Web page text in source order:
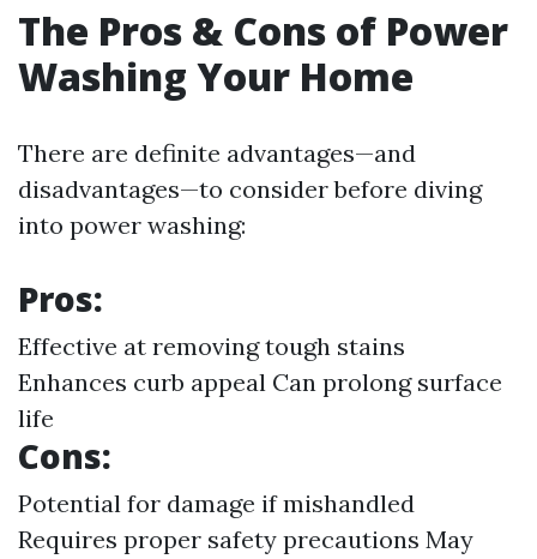
The Pros & Cons of Power
Washing Your Home
There are definite advantages—and
disadvantages—to consider before diving
into power washing:
Pros:
Effective at removing tough stains
Enhances curb appeal Can prolong surface
life
Cons:
Potential for damage if mishandled
Requires proper safety precautions May